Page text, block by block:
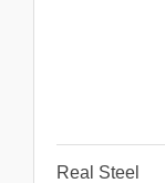
Real Steel